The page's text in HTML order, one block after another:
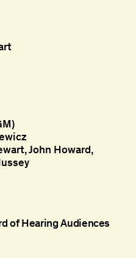
John Howard
of Hearing Audiences